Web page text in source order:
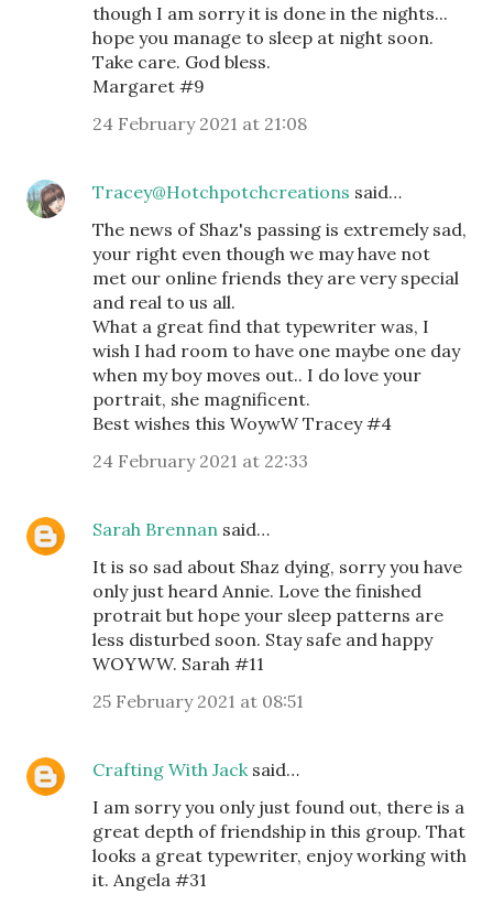
though I am sorry it is done in the nights...
hope you manage to sleep at night soon.
Take care. God bless.
Margaret #9
24 February 2021 at 21:08
Tracey@Hotchpotchcreations said…
The news of Shaz's passing is extremely sad,
your right even though we may have not
met our online friends they are very special
and real to us all.
What a great find that typewriter was, I
wish I had room to have one maybe one day
when my boy moves out.. I do love your
portrait, she magnificent.
Best wishes this WoywW Tracey #4
24 February 2021 at 22:33
Sarah Brennan said…
It is so sad about Shaz dying, sorry you have
only just heard Annie. Love the finished
protrait but hope your sleep patterns are
less disturbed soon. Stay safe and happy
WOYWW. Sarah #11
25 February 2021 at 08:51
Crafting With Jacksaid…
I am sorry you only just found out, there is a
great depth of friendship in this group. That
looks a great typewriter, enjoy working with
it. Angela #31